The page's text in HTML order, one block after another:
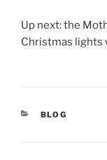
Up next: the
Christmas lights
CATEGORIES
BLOG